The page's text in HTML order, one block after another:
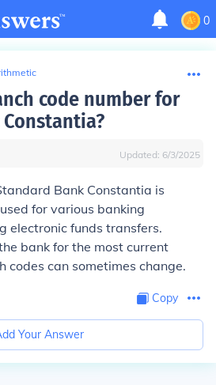
0
code number for
Updated: 6/3/2025
Bank Constantia is
for various banking
electronic funds transfers.
bank for the most current
codes can sometimes change.
Copy
Your Answer